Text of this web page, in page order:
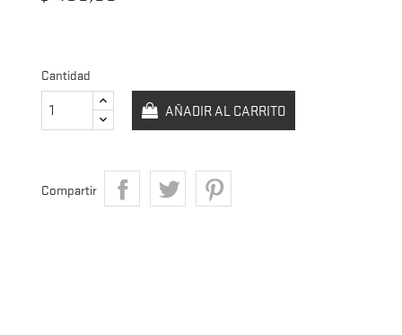
Cantidad
AÑADIR AL CARRITO
Compartir